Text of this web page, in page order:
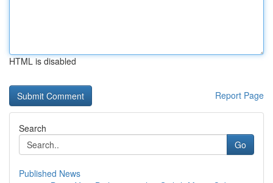
HTML is disabled
Report Page
Search
Go
Published News